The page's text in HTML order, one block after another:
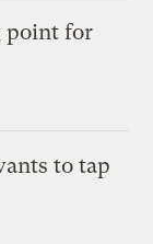
point for
to tap